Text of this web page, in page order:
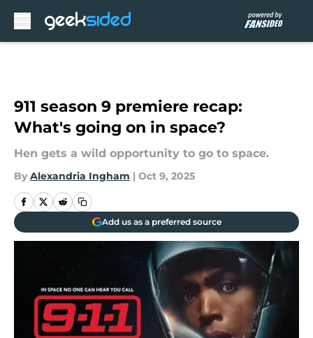
911 season 9 premiere recap:
What's going on in space?
Hen gets a wild opportunity to go to space.
By Alexandria Ingham | Oct 9, 2025
Add us as a preferred source